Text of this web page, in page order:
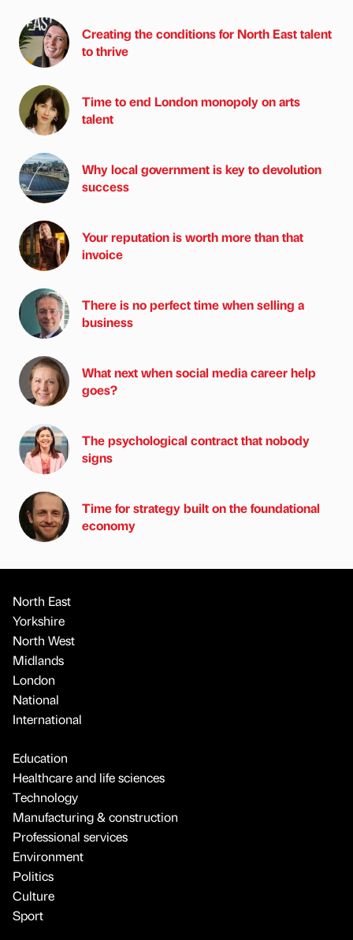
Creating the conditions for North East talent
to thrive
Time to end London monopoly on arts
talent
Why local government is key to devolution
success
Your reputation is worth more than that
invoice
There is no perfect time when selling a
business
What next when social media career help
goes?
The psychological contract that nobody
signs
Time for strategy built on the foundational
economy
North East
Yorkshire
North West
Midlands
London
National
International
Education
Healthcare and life sciences
Technology
Manufacturing & construction
Professional services
Environment
Politics
Culture
Sport